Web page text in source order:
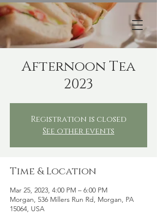
Afternoon Tea
2023
Registration is closed
See other events
Time & Location
Mar 25, 2023, 4:00 PM – 6:00 PM
Morgan, 536 Millers Run Rd, Morgan, PA
15064, USA